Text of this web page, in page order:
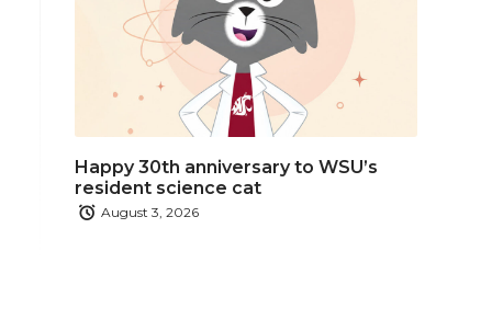
Happy 30th anniversary to WSU’s
resident science cat
August 3, 2026